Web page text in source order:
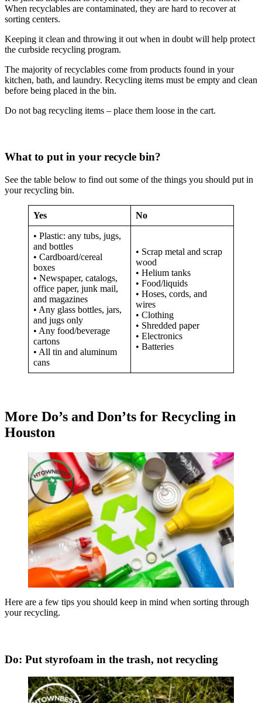
When recyclables are contaminated, they are hard to recover at
sorting centers.
Keeping it clean and throwing it out when in doubt will help protect
the curbside recycling program.
The majority of recyclables come from products found in your
kitchen, bath, and laundry. Recycling items must be empty and clean
before being placed in the bin.
Do not bag recycling items – place them loose in the cart.
What to put in your recycle bin?
See the table below to find out some of the things you should put in
your recycling bin.
Yes No
• Plastic: any tubs, jugs,
and bottles
• Cardboard/cereal
boxes
• Newspaper, catalogs,
office paper, junk mail,
and magazines
• Any glass bottles, jars,
and jugs only
• Any food/beverage
cartons
• All tin and aluminum
cans
• Scrap metal and scrap
wood
• Helium tanks
• Food/liquids
• Hoses, cords, and
wires
• Clothing
• Shredded paper
• Electronics
• Batteries
More Do’s and Don’ts for Recycling in
Houston
Here are a few tips you should keep in mind when sorting through
your recycling.
Do: Put styrofoam in the trash, not recycling